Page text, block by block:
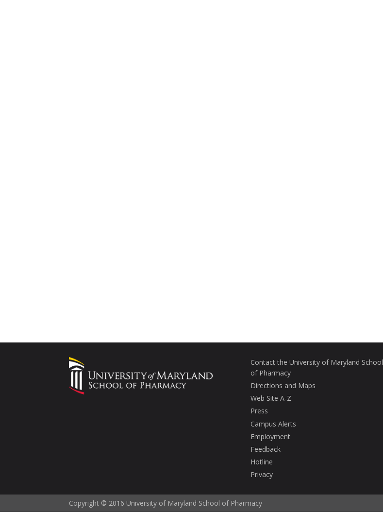
Contact the University of Maryland School
of Pharmacy
Directions and Maps
Web Site A-Z
Press
Campus Alerts
Employment
Feedback
Hotline
Privacy
Copyright © 2016 University of Maryland School of Pharmacy